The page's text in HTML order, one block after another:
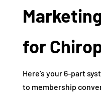
for
Here’s your 6-part
to membership